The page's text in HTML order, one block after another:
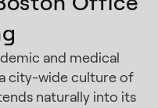
and medical
city-wide culture of
naturally into its